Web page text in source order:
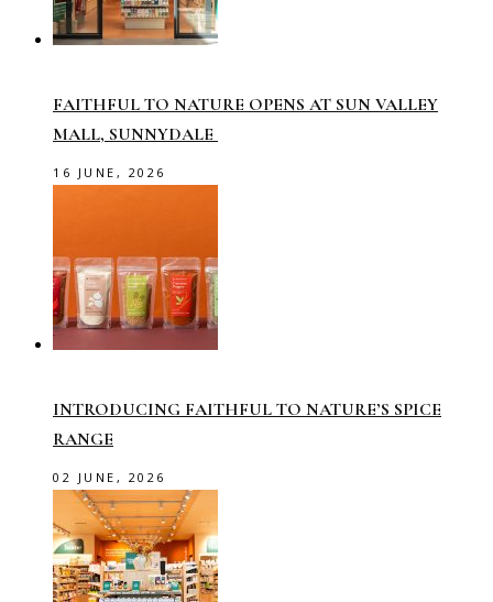
FAITHFUL TO NATURE OPENS AT SUN VALLEY
MALL, SUNNYDALE
16 JUNE, 2026
INTRODUCING FAITHFUL TO NATURE’S SPICE
RANGE
02 JUNE, 2026